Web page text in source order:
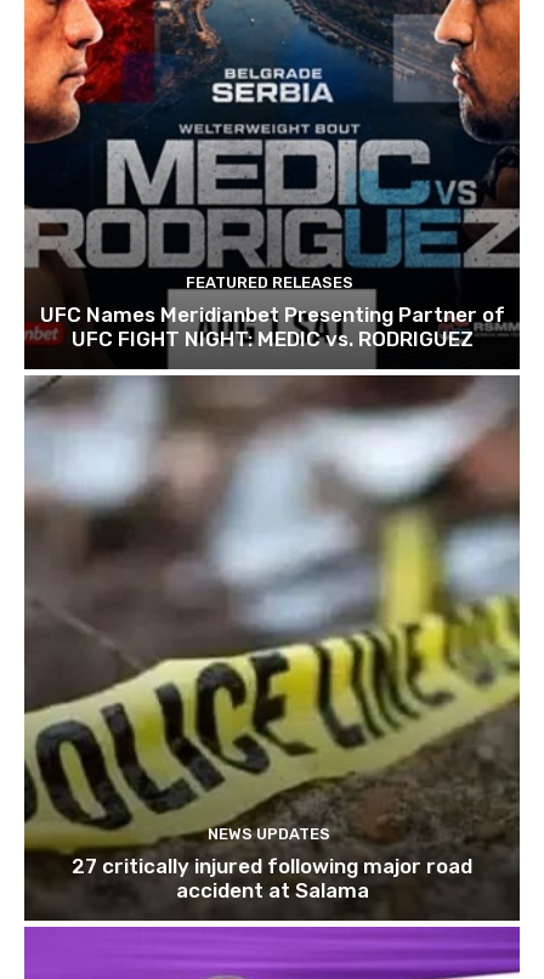
FEATURED RELEASES
UFC Names Meridianbet Presenting Partner of
UFC FIGHT NIGHT: MEDIC vs. RODRIGUEZ
NEWS UPDATES
27 critically injured following major road
accident at Salama